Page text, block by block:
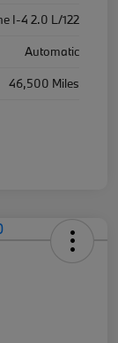
I-4 2.0 L/122
Automatic
46,500 Miles